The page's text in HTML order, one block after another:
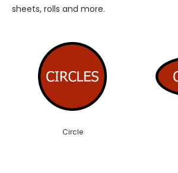
sheets, rolls and more.
Circle